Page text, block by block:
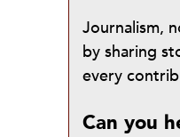
Journalism,
by sharing
every
Can you